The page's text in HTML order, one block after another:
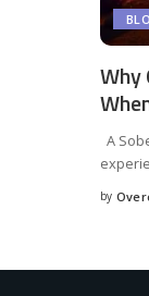
Why
A
by